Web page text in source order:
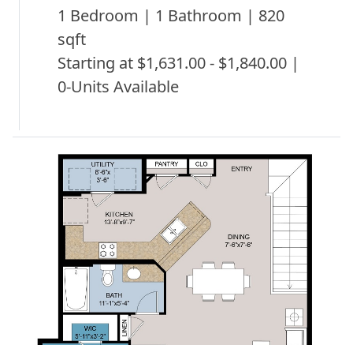
1 Bedroom | 1 Bathroom | 820
sqft
Starting at $1,631.00 - $1,840.00 |
0-Units Available